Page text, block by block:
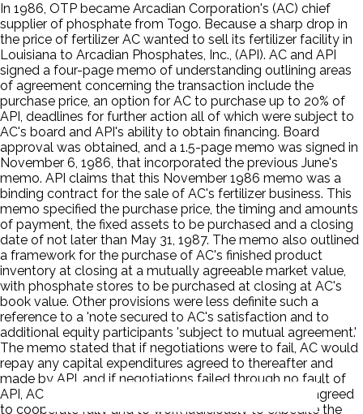
In 1986, OTP became Arcadian Corporation's (AC) chief
supplier of phosphate from Togo. Because a sharp drop in
the price of fertilizer AC wanted to sell its fertilizer facility in
Louisiana to Arcadian Phosphates, Inc., (API). AC and API
signed a four-page memo of understanding outlining areas
of agreement concerning the transaction include the
purchase price, an option for AC to purchase up to 20% of
API, deadlines for further action all of which were subject to
AC's board and API's ability to obtain financing. Board
approval was obtained, and a 1.5-page memo was signed in
November 6, 1986, that incorporated the previous June's
memo. API claims that this November 1986 memo was a
binding contract for the sale of AC's fertilizer business. This
memo specified the purchase price, the timing and amounts
of payment, the fixed assets to be purchased and a closing
date of not later than May 31, 1987. The memo also outlined
a framework for the purchase of AC's finished product
inventory at closing at a mutually agreeable market value,
with phosphate stores to be purchased at closing at AC's
book value. Other provisions were less definite such a
reference to a 'note secured to AC's satisfaction and to
additional equity participants 'subject to mutual agreement.'
The memo stated that if negotiations were to fail, AC would
repay any capital expenditures agreed to thereafter and
made by API, and if negotiations failed through no fault of
API, AC would refund API's deposit. The parties also agreed
to cooperate fully and to work judiciously to expedite the